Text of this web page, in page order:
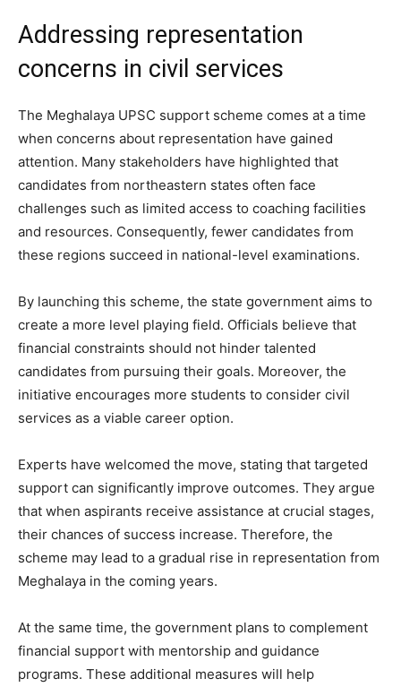
Addressing representation
concerns in civil services
The Meghalaya UPSC support scheme comes at a time
when concerns about representation have gained
attention. Many stakeholders have highlighted that
candidates from northeastern states often face
challenges such as limited access to coaching facilities
and resources. Consequently, fewer candidates from
these regions succeed in national-level examinations.
By launching this scheme, the state government aims to
create a more level playing field. Officials believe that
financial constraints should not hinder talented
candidates from pursuing their goals. Moreover, the
initiative encourages more students to consider civil
services as a viable career option.
Experts have welcomed the move, stating that targeted
support can significantly improve outcomes. They argue
that when aspirants receive assistance at crucial stages,
their chances of success increase. Therefore, the
scheme may lead to a gradual rise in representation from
Meghalaya in the coming years.
At the same time, the government plans to complement
financial support with mentorship and guidance
programs. These additional measures will help